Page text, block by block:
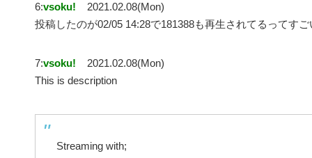
6:vsoku!
2021.02.08(Mon)
投稿したのが02/05 14:28で181388も再生されてるってすご
7:vsoku!
2021.02.08(Mon)
This is description
Streaming with;